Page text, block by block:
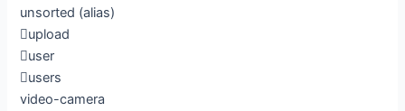
unsorted (alias)
upload
user
users
video-camera